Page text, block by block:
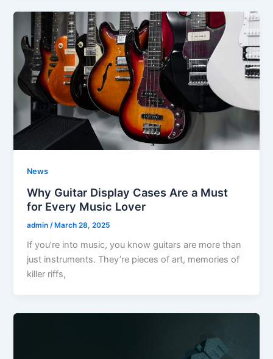
News
Why Guitar Display Cases Are a Must
for Every Music Lover
admin /March 28, 2025
If you’re into music, you know guitars are more than
just instruments. They’re pieces of art, memories of
killer riffs,